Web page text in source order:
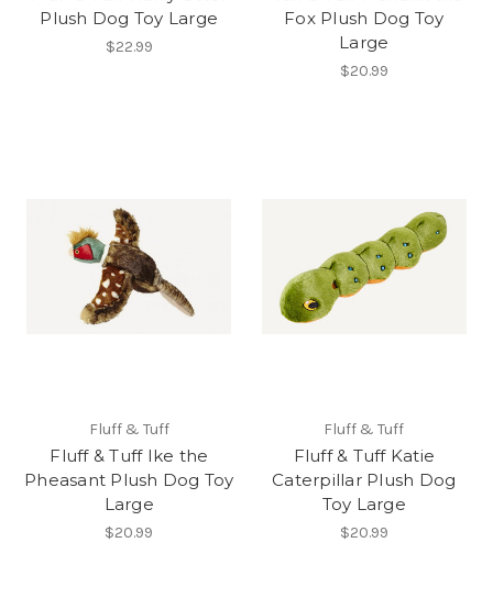
Plush Dog Toy Large
$22.99
Fox Plush Dog Toy
Large
$20.99
Fluff & Tuff
Fluff & Tuff Ike the
Pheasant Plush Dog Toy
Large
$20.99
Fluff & Tuff
Fluff & Tuff Katie
Caterpillar Plush Dog
Toy Large
$20.99